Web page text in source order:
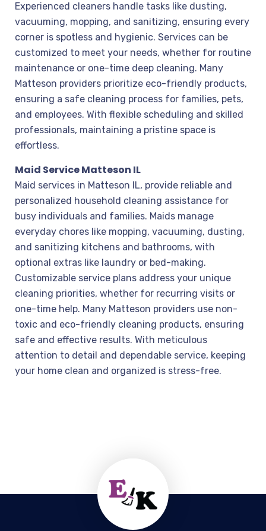
Experienced cleaners handle tasks like dusting,
vacuuming, mopping, and sanitizing, ensuring every
corner is spotless and hygienic. Services can be
customized to meet your needs, whether for routine
maintenance or one-time deep cleaning. Many
Matteson providers prioritize eco-friendly products,
ensuring a safe cleaning process for families, pets,
and employees. With flexible scheduling and skilled
professionals, maintaining a pristine space is
effortless.
Maid Service Matteson IL
Maid services in Matteson IL, provide reliable and
personalized household cleaning assistance for
busy individuals and families. Maids manage
everyday chores like mopping, vacuuming, dusting,
and sanitizing kitchens and bathrooms, with
optional extras like laundry or bed-making.
Customizable service plans address your unique
cleaning priorities, whether for recurring visits or
one-time help. Many Matteson providers use non-
toxic and eco-friendly cleaning products, ensuring
safe and effective results. With meticulous
attention to detail and dependable service, keeping
your home clean and organized is stress-free.